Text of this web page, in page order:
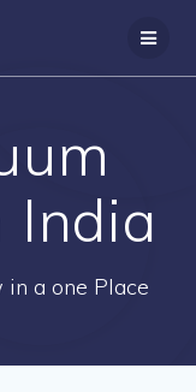
India
a one Place